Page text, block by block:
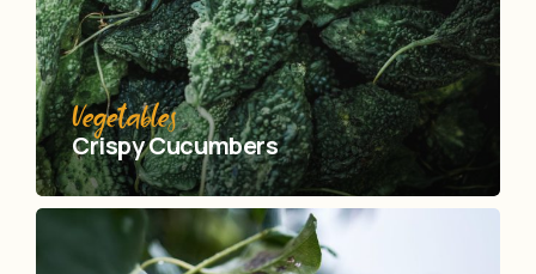
Vegetables
Crispy Сucumbers